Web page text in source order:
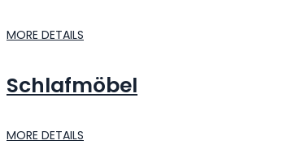
MORE DETAILS
Schlafmöbel
MORE DETAILS